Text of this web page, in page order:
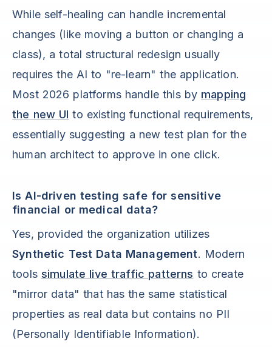
While self-healing can handle incremental
changes (like moving a button or changing a
class), a total structural redesign usually
requires the AI to "re-learn" the application.
Most 2026 platforms handle this by mapping
the new UI to existing functional requirements,
essentially suggesting a new test plan for the
human architect to approve in one click.
Is AI-driven testing safe for sensitive
financial or medical data?
Yes, provided the organization utilizes
Synthetic Test Data Management. Modern
tools simulate live traffic patterns to create
"mirror data" that has the same statistical
properties as real data but contains no PII
(Personally Identifiable Information).